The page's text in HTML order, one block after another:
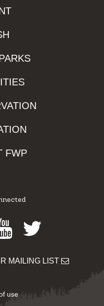
FWP
Youtube
Twitter
MAILING LIST
use